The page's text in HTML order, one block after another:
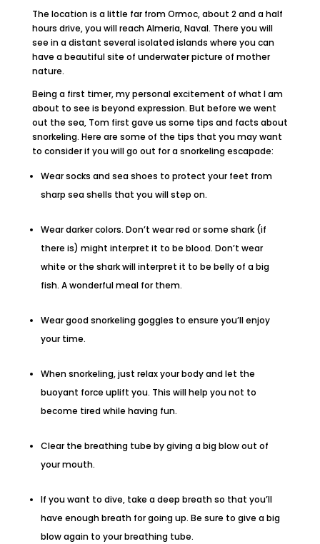
The location is a little far from Ormoc, about 2 and a half
hours drive, you will reach Almeria, Naval. There you will
see in a distant several isolated islands where you can
have a beautiful site of underwater picture of mother
nature.
Being a first timer, my personal excitement of what I am
about to see is beyond expression. But before we went
out the sea, Tom first gave us some tips and facts about
snorkeling. Here are some of the tips that you may want
to consider if you will go out for a snorkeling escapade:
Wear socks and sea shoes to protect your feet from
sharp sea shells that you will step on.
Wear darker colors. Don’t wear red or some shark (if
there is) might interpret it to be blood. Don’t wear
white or the shark will interpret it to be belly of a big
fish. A wonderful meal for them.
Wear good snorkeling goggles to ensure you’ll enjoy
your time.
When snorkeling, just relax your body and let the
buoyant force uplift you. This will help you not to
become tired while having fun.
Clear the breathing tube by giving a big blow out of
your mouth.
If you want to dive, take a deep breath so that you’ll
have enough breath for going up. Be sure to give a big
blow again to your breathing tube.